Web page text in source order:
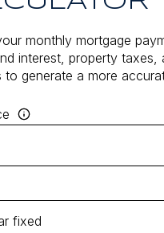
monthly mortgage
interest, property taxes,
to generate a more